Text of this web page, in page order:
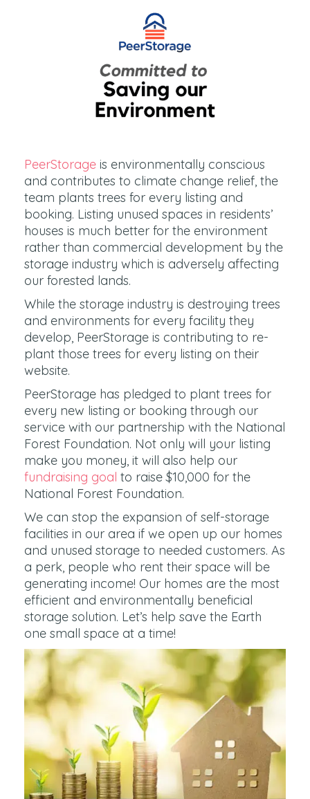
PeerStorage is environmentally conscious
and contributes to climate change relief, the
team plants trees for every listing and
booking. Listing unused spaces in residents’
houses is much better for the environment
rather than commercial development by the
storage industry which is adversely affecting
our forested lands.
While the storage industry is destroying trees
and environments for every facility they
develop, PeerStorage is contributing to re-
plant those trees for every listing on their
website.
PeerStorage has pledged to plant trees for
every new listing or booking through our
service with our partnership with the National
Forest Foundation. Not only will your listing
make you money, it will also help our
fundraising goal to raise $10,000 for the
National Forest Foundation.
We can stop the expansion of self-storage
facilities in our area if we open up our homes
and unused storage to needed customers. As
a perk, people who rent their space will be
generating income! Our homes are the most
efficient and environmentally beneficial
storage solution. Let’s help save the Earth
one small space at a time!